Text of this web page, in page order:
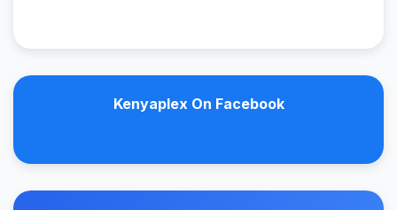
Kenyaplex On Facebook